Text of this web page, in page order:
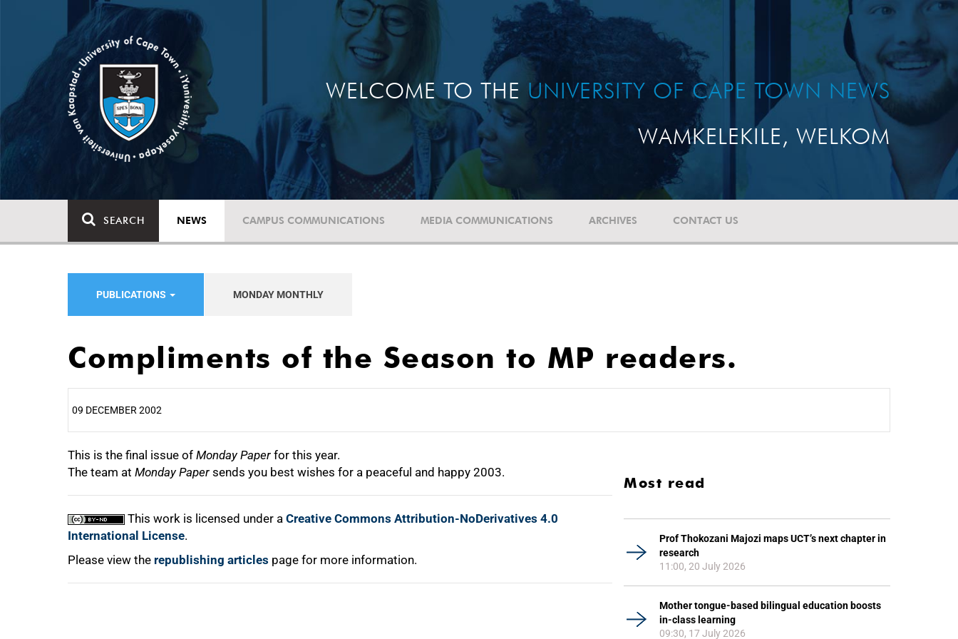
WELCOME TO THE UNIVERSITY OF CAPE TOWN NEWS
WAMKELEKILE, WELKOM
SEARCH NEWS CAMPUS COMMUNICATIONS MEDIA COMMUNICATIONS ARCHIVES CONTACT US
PUBLICATIONS MONDAY MONTHLY
Compliments of the Season to MP readers.
09 DECEMBER 2002
This is the final issue of Monday Paper for this year.
The team at Monday Paper sends you best wishes for a peaceful and happy 2003.
This work is licensed under a Creative Commons Attribution-NoDerivatives 4.0
International License.
Please view the republishing articles page for more information.
25%
75%
100%
Most read
Prof Thokozani Majozi maps UCT’s next chapter in
research
11:00, 20 July 2026
Mother tongue-based bilingual education boosts
in-class learning
09:30, 17 July 2026